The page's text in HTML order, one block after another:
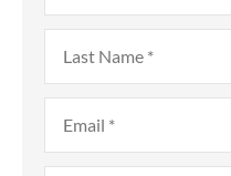
Last
Name*
Email*